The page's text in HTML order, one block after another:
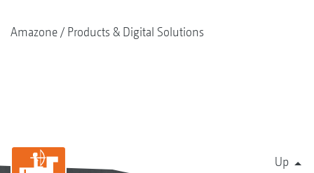
Amazone Products & Digital Solutions
Up